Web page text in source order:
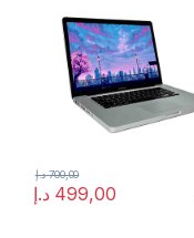
499,00 د.إ
700,00 د.إ